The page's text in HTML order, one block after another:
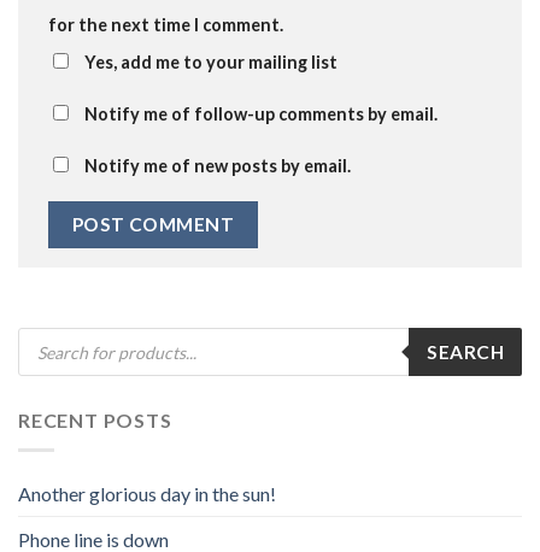
for the next time I comment.
Yes, add me to your mailing list
Notify me of follow-up comments by email.
Notify me of new posts by email.
Products
search
SEARCH
RECENT POSTS
Another glorious day in the sun!
Phone line is down